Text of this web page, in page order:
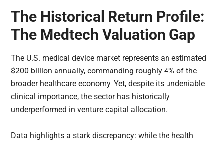
The Historical Return Profile:
The Medtech Valuation Gap
The U.S. medical device market represents an estimated
$200 billion annually, commanding roughly 4% of the
broader healthcare economy. Yet, despite its undeniable
clinical importance, the sector has historically
underperformed in venture capital allocation.
Data highlights a stark discrepancy: while the health